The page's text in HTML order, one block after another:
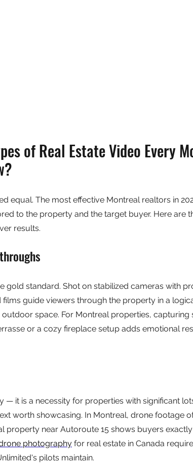
of Real Estate Video Every
equal. The most effective Montreal realtors in
to the property and the target buyer. Here are
results.
gold standard. Shot on stabilized cameras with
guide viewers through the property in a
space. For Montreal properties, capturing
or a cozy fireplace setup adds emotional
— it is a necessity for properties with significant
worth showcasing. In Montreal, drone footage
property near Autoroute 15 shows buyers
photography for real estate in Canada
pilots maintain.